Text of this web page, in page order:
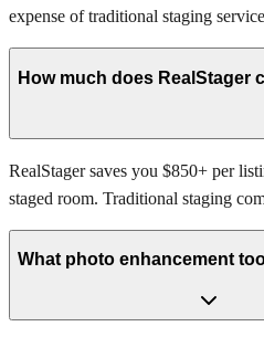
expense of traditional staging
How much does RealStager
RealStager saves you $850+ per
staged room. Traditional staging
What photo enhancement